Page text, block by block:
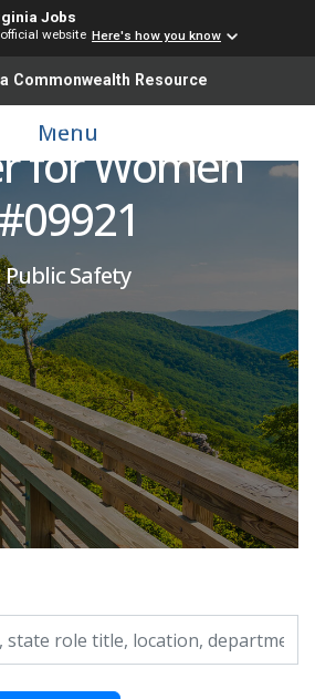
Jobs
website Here's how you know
a Commonwealth Resource
Menu
Officer:
Correctional
for Women
Public Safety
department, category, etc.